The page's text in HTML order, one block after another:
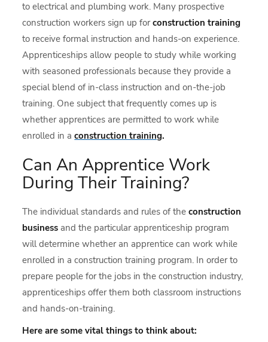
to electrical and plumbing work. Many prospective
construction workers sign up forconstruction training
to receive formal instruction and hands-on experience.
Apprenticeships allow people to study while working
with seasoned professionals because they provide a
special blend of in-class instruction and on-the-job
training. One subject that frequently comes up is
whether apprentices are permitted to work while
enrolled in aconstruction training.
Can An Apprentice Work
During Their Training?
The individual standards and rules of theconstruction
business and the particular apprenticeship program
will determine whether an apprentice can work while
enrolled in a construction training program. In order to
prepare people for the jobs in the construction industry,
apprenticeships offer them both classroom instructions
and hands-on-training.
Here are some vital things to think about: